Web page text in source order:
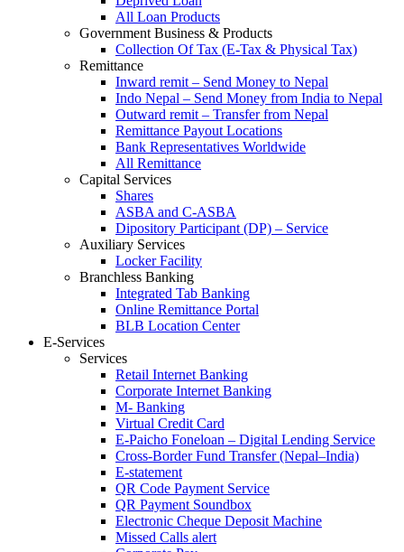
All Loan Products
Government Business & Products
Collection Of Tax (E-Tax & Physical Tax)
Remittance
Inward remit – Send Money to Nepal
Indo Nepal – Send Money from India to Nepal
Outward remit – Transfer from Nepal
Remittance Payout Locations
Bank Representatives Worldwide
All Remittance
Capital Services
Shares
ASBA and C-ASBA
Dipository Participant (DP) – Service
Auxiliary Services
Locker Facility
Branchless Banking
Integrated Tab Banking
Online Remittance Portal
BLB Location Center
E-Services
Services
Retail Internet Banking
Corporate Internet Banking
M- Banking
Virtual Credit Card
E-Paicho Foneloan – Digital Lending Service
Cross-Border Fund Transfer (Nepal–India)
E-statement
QR Code Payment Service
QR Payment Soundbox
Electronic Cheque Deposit Machine
Missed Calls alert